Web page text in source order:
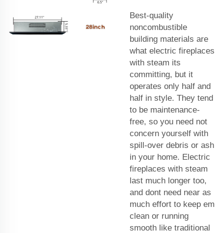
Best-quality
noncombustible
building materials are
what electric fireplaces
with steam its
committing, but it
operates only half and
half in style. They tend
to be maintenance-
free, so you need not
concern yourself with
spill-over debris or ash
in your home. Electric
fireplaces with steam
last much longer too,
and dont need near as
much effort to keep em
clean or running
smooth like traditional